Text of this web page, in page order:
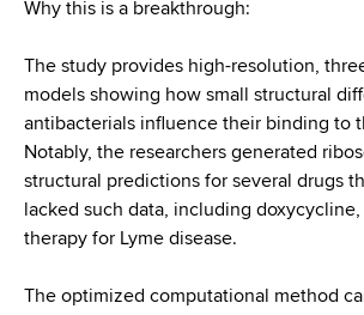
e
Why this is a breakthrough:
The study provides high-resolution,
models showing how small structural
antibacterials influence their binding to
Notably, the researchers generated
structural predictions for several drugs
lacked such data, including
therapy for Lyme disease.
The optimized computational method